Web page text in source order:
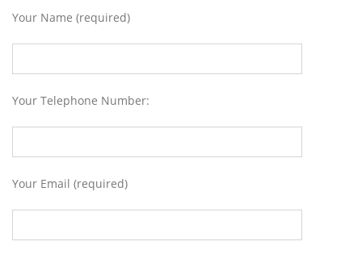
Your Name (required)
Your Telephone Number:
Your Email (required)